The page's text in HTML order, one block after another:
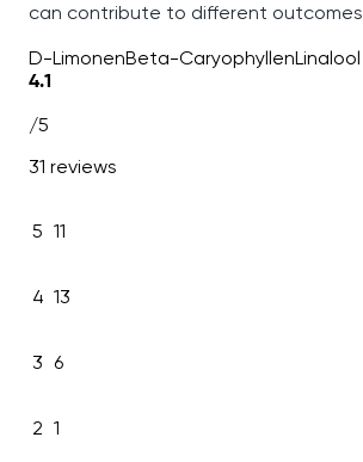
can contribute to different outcomes
D-LimonenBeta-CaryophyllenLinalool
4.1
/5
31 reviews
5 11
4 13
3 6
2 1